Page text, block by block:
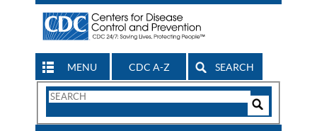
MENU CDC A-Z SEARCH
Search